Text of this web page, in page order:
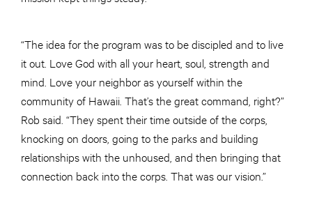
“The idea for the program was to be discipled and to live
it out. Love God with all your heart, soul, strength and
mind. Love your neighbor as yourself within the
community of Hawaii. That’s the great command, right?”
Rob said. “They spent their time outside of the corps,
knocking on doors, going to the parks and building
relationships with the unhoused, and then bringing that
connection back into the corps. That was our vision.”